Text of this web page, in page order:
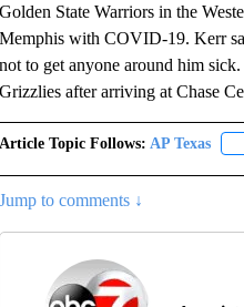
Golden State Warriors in the
Memphis with COVID-19. Kerr
not to get anyone around him
Grizzlies after arriving at Chase
Article Topic Follows: AP Texas
Jump to comments ↓